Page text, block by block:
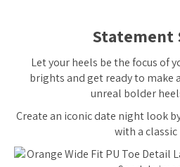
Statement
Let your heels be the focus of
brights and get ready to make
unreal bolder
Create an iconic date night look
with a classic